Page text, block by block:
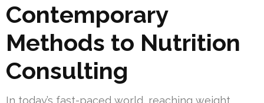
Contemporary
Methods to Nutrition
Consulting
In today’s fast-paced world, reaching weight